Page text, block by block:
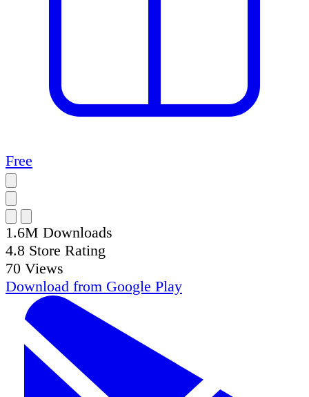
Free
1.6M Downloads
4.8 Store Rating
70 Views
Download from Google Play